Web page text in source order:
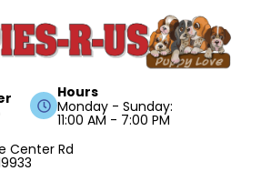
Hours
Monday - Sunday:
11:00 AM - 7:00 PM
Center Rd